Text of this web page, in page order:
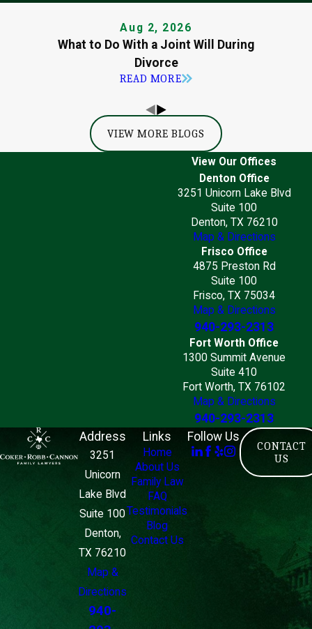
Aug 2, 2026
What to Do With a Joint Will During
Divorce
READ MORE
VIEW MORE BLOGS
View Our Offices
Denton Office
3251 Unicorn Lake Blvd
Suite 100
Denton, TX 76210
Map & Directions
Frisco Office
4875 Preston Rd
Suite 100
Frisco, TX 75034
Map & Directions
940-293-2313
Fort Worth Office
1300 Summit Avenue
Suite 410
Fort Worth, TX 76102
Map & Directions
940-293-2313
Address
3251
Unicorn
Lake Blvd
Suite 100
Denton,
TX 76210
Map &
Directions
940-
Links
Home
About Us
Family Law
FAQ
Testimonials
Blog
Contact Us
Follow Us
CONTACT
US